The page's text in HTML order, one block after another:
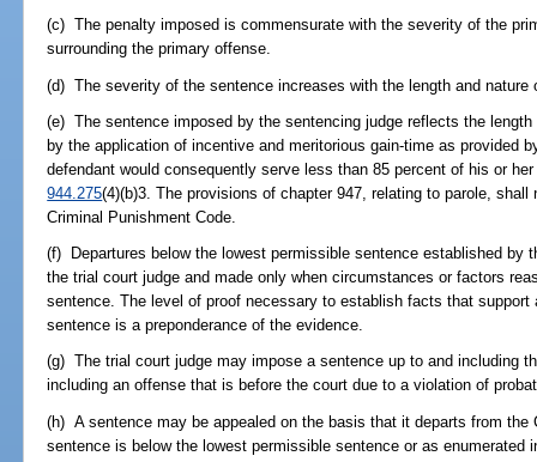
(c) The penalty imposed is commensurate with the severity of the
surrounding the primary offense.
(d) The severity of the sentence increases with the length and nature
(e) The sentence imposed by the sentencing judge reflects the
by the application of incentive and meritorious gain-time as provided
defendant would consequently serve less than 85 percent of his or
944.275(4)(b)3. The provisions of chapter 947, relating to parole,
Criminal Punishment Code.
(f) Departures below the lowest permissible sentence established by
the trial court judge and made only when circumstances or factors
sentence. The level of proof necessary to establish facts that
sentence is a preponderance of the evidence.
(g) The trial court judge may impose a sentence up to and including
including an offense that is before the court due to a violation of
(h) A sentence may be appealed on the basis that it departs from the
sentence is below the lowest permissible sentence or as enumerated